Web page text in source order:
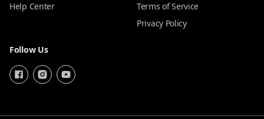
Help Center
Terms of Service
Privacy Policy
Follow Us